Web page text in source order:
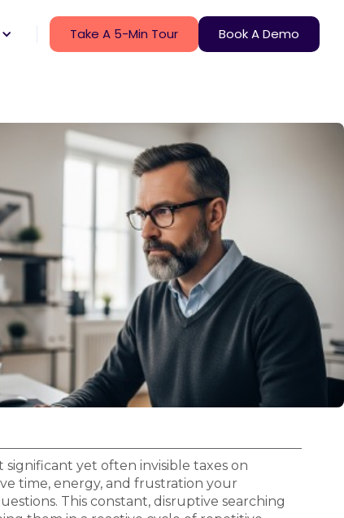
Take A 5-Min Tour Book A Demo
yet often invisible taxes on
time, energy, and frustration your
This constant, disruptive searching